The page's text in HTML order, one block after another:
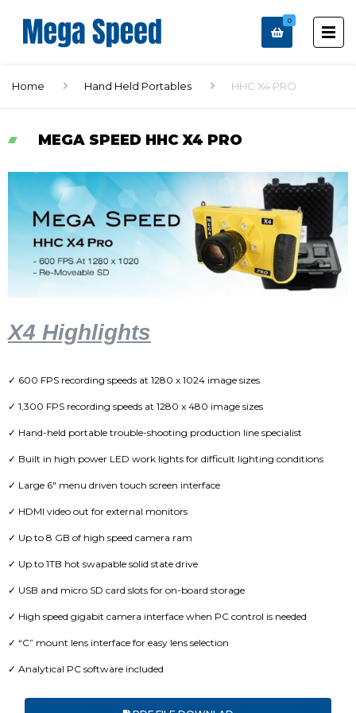
0
Home Hand Held Portables HHC X4 PRO
MEGA SPEED HHC X4 PRO
X4 Highlights
✓ 600 FPS recording speeds at 1280 x 1024 image sizes
✓ 1,300 FPS recording speeds at 1280 x 480 image sizes
✓ Hand-held portable trouble-shooting production line specialist
✓ Built in high power LED work lights for difficult lighting conditions
✓ Large 6″ menu driven touch screen interface
✓ HDMI video out for external monitors
✓ Up to 8 GB of high speed camera ram
✓ Up to 1TB hot swapable solid state drive
✓ USB and micro SD card slots for on-board storage
✓ High speed gigabit camera interface when PC control is needed
✓ “C” mount lens interface for easy lens selection
✓ Analytical PC software included